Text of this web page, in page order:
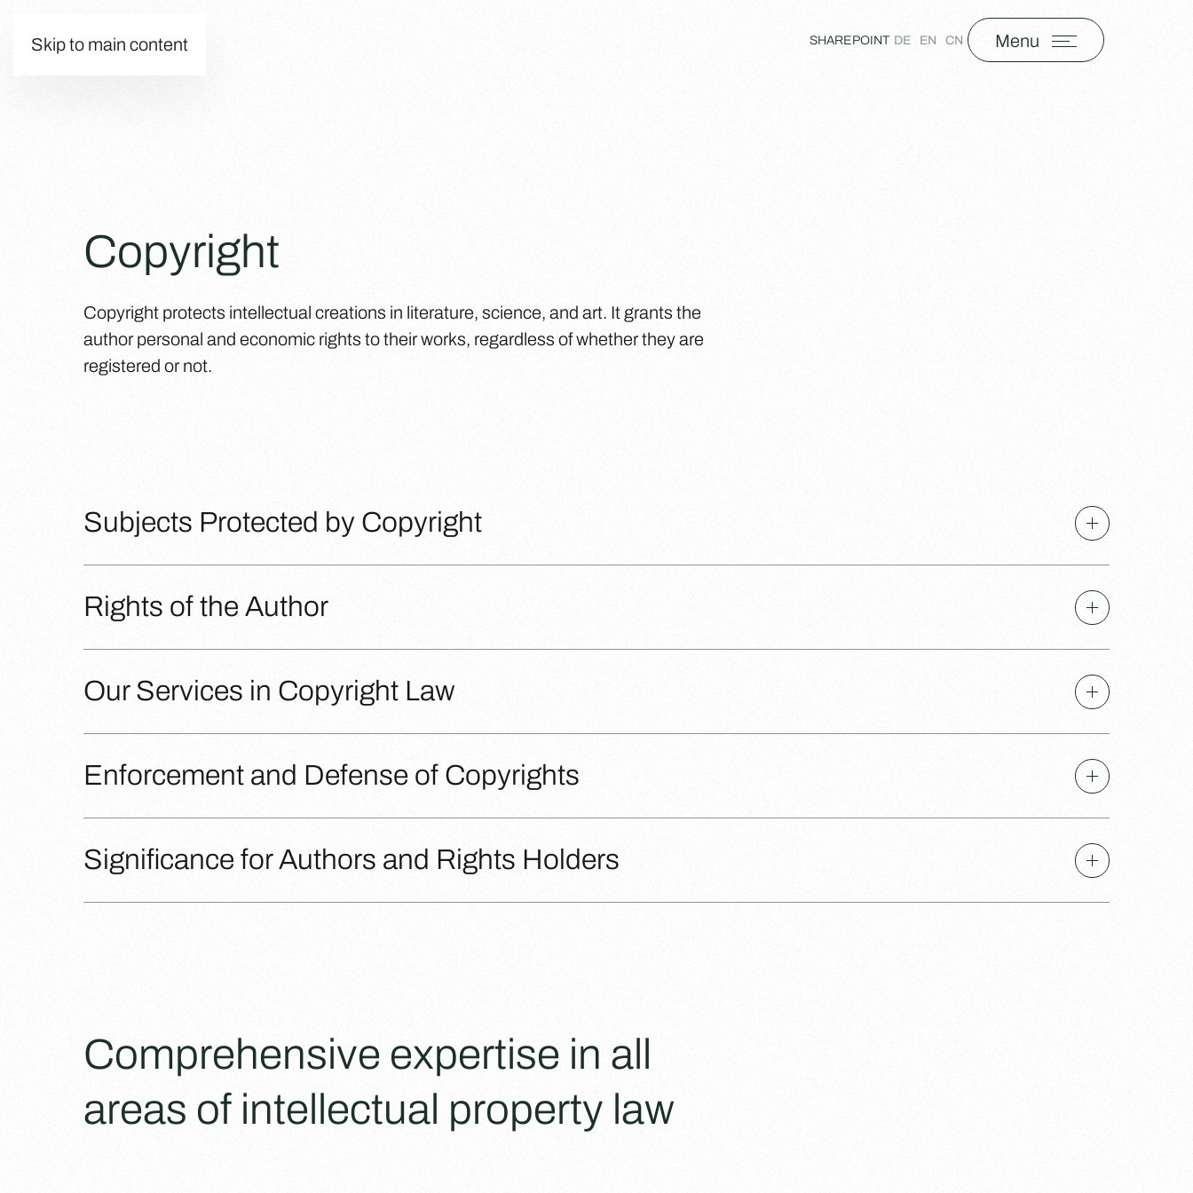
Skip to main content SHAREPOINT DE EN CN Menu
Copyright
Copyright protects intellectual creations in literature, science, and art. It grants the
author personal and economic rights to their works, regardless of whether they are
registered or not.
Subjects Protected by Copyright
Rights of the Author
Our Services in Copyright Law
Enforcement and Defense of Copyrights
Significance for Authors and Rights Holders
Comprehensive expertise in all
areas of intellectual property law